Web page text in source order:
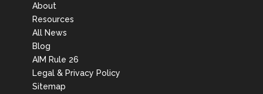
About
Resources
All News
Blog
AIM Rule 26
Legal & Privacy Policy
Sitemap